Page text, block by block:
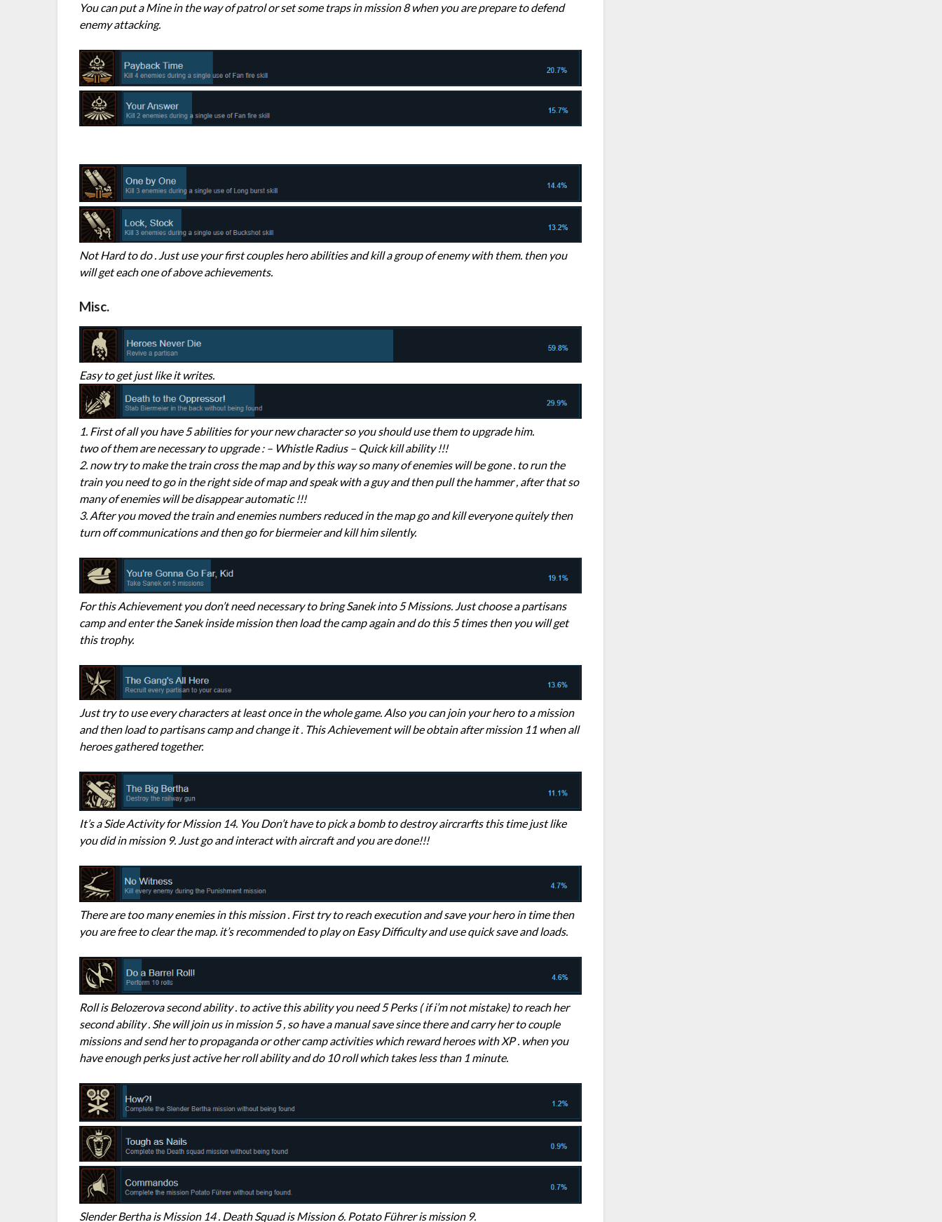
You can put a Mine in the way of patrol or set some traps in mission 8 when you are prepare to defend
enemy attacking.
Not Hard to do . Just use your first couples hero abilities and kill a group of enemy with them. then you
will get each one of above achievements.
Misc.
Easy to get just like it writes.
1. First of all you have 5 abilities for your new character so you should use them to upgrade him.
two of them are necessary to upgrade : – Whistle Radius – Quick kill ability !!!
2. now try to make the train cross the map and by this way so many of enemies will be gone . to run the
train you need to go in the right side of map and speak with a guy and then pull the hammer , after that so
many of enemies will be disappear automatic !!!
3. After you moved the train and enemies numbers reduced in the map go and kill everyone quitely then
turn off communications and then go for biermeier and kill him silently.
For this Achievement you don’t need necessary to bring Sanek into 5 Missions. Just choose a partisans
camp and enter the Sanek inside mission then load the camp again and do this 5 times then you will get
this trophy.
Just try to use every characters at least once in the whole game. Also you can join your hero to a mission
and then load to partisans camp and change it . This Achievement will be obtain after mission 11 when all
heroes gathered together.
It’s a Side Activity for Mission 14. You Don’t have to pick a bomb to destroy aircrarfts this time just like
you did in mission 9. Just go and interact with aircraft and you are done!!!
There are too many enemies in this mission . First try to reach execution and save your hero in time then
you are free to clear the map. it’s recommended to play on Easy Difficulty and use quick save and loads.
Roll is Belozerova second ability . to active this ability you need 5 Perks ( if i’m not mistake) to reach her
second ability . She will join us in mission 5 , so have a manual save since there and carry her to couple
missions and send her to propaganda or other camp activities which reward heroes with XP . when you
have enough perks just active her roll ability and do 10 roll which takes less than 1 minute.
Slender Bertha is Mission 14 . Death Squad is Mission 6. Potato Führer is mission 9.